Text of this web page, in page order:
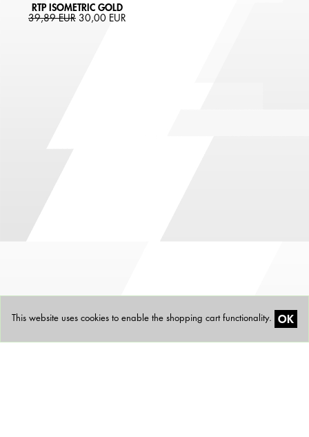
RTP ISOMETRIC GOLD
39,89 EUR 30,00 EUR
This website uses cookies to enable the shopping cart functionality. OK